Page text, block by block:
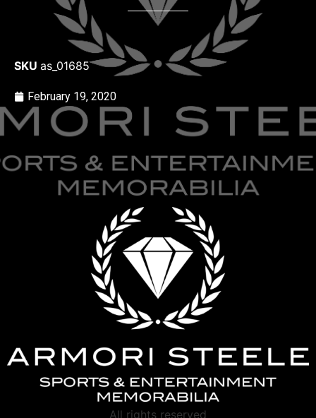
SKU as_01685
February 19, 2020
All rights reserved